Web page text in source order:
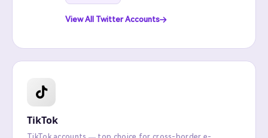
View All Twitter Accounts
TikTok